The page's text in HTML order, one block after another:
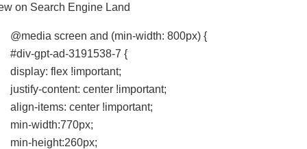
on Search Engine Land
@media screen and (min-width: 800px) {
#div-gpt-ad-3191538-7 {
display: flex !important;
justify-content: center !important;
align-items: center !important;
min-width:770px;
min-height:260px;